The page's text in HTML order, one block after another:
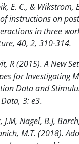
E. C., & Wikstrom,
instructions on
in three
40, 2, 310-314.
R (2015). A New
for Investigating
Data and
3: e3.
Nagel, B.J,
M.T. (2018).